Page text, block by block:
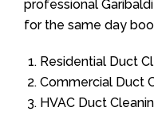
professional
for the same day
Residential Duct
Commercial Duct
HVAC Duct